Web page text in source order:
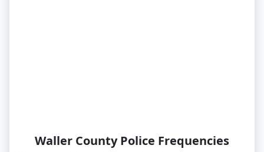
Waller County Police Frequencies